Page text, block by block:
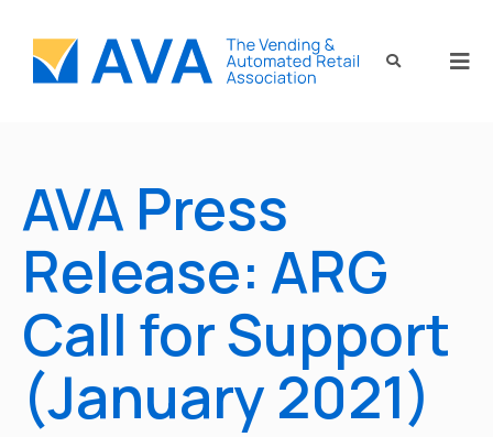
AVA Press
Release: ARG
Call for Support
(January 2021)